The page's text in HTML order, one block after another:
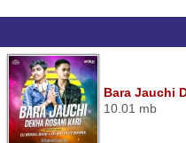
Bara Jauchi
10.01 mb